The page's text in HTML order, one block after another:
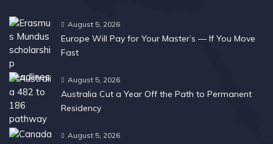
August 5, 2026
Europe Will Pay for Your Master’s — If You Move
Fast
August 5, 2026
Australia Cut a Year Off the Path to Permanent
Residency
August 5, 2026